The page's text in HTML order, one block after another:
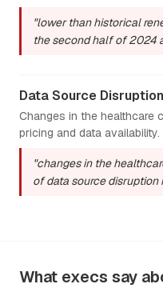
"lower than historical
the second half of 2024
Data Source Disruption
Changes in the healthcare
pricing and data availability.
"changes in the
of data source
What execs say